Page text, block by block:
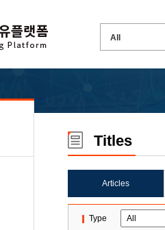
Titles
Articles
Type